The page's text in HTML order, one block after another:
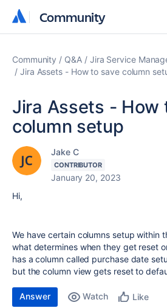
Community
Community
Community Q&A Jira Service
Jira Assets - How to save column
Jira Assets - How
column setup
Jake C
CONTRIBUTOR
January 20, 2023
Hi,
We have certain columns setup within
what determines when they get reset
has a column called purchase date
but the column view gets reset to
Answer Watch Like